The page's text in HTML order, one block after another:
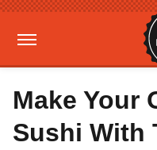
Make Your
Sushi With